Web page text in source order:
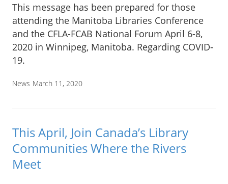
This message has been prepared for those
attending the Manitoba Libraries Conference
and the CFLA-FCAB National Forum April 6-8,
2020 in Winnipeg, Manitoba. Regarding COVID-
19.
News March 11, 2020
This April, Join Canada’s Library
Communities Where the Rivers
Meet